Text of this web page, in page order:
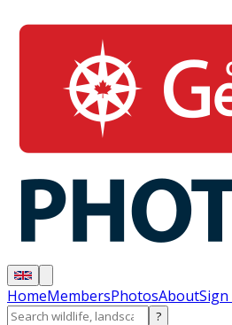
HomeMembersPhotosAboutSign
?